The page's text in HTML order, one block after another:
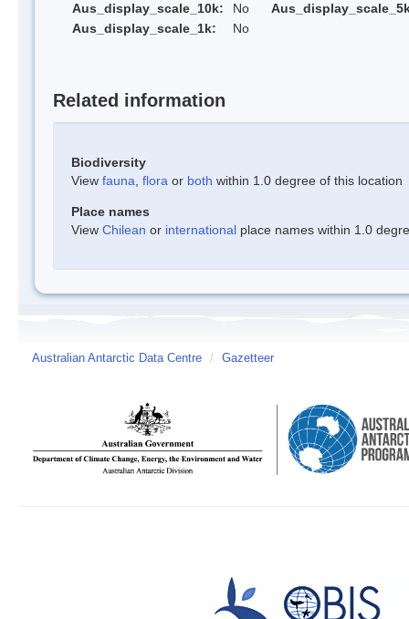
Aus_display_scale_10k:
No
Aus_display_scale_1k:
No
Related information
Biodiversity
View fauna flora or both within 1.0 degree of this location
Place names
View Chilean or international place names within 1.0
Australian Antarctic Data Centre / Gazetteer